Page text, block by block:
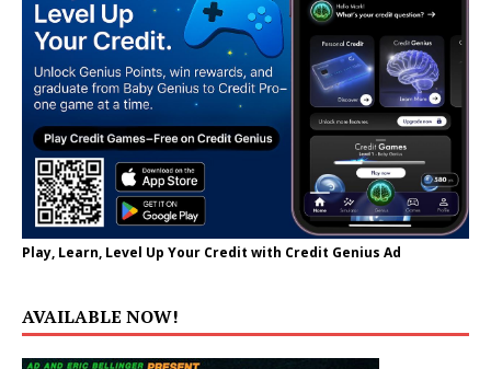
Play, Learn, Level Up Your Credit with Credit Genius Ad
AVAILABLE NOW!